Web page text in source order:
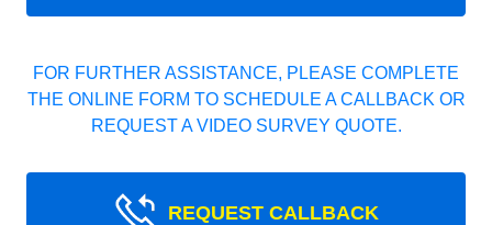
FOR FURTHER ASSISTANCE, PLEASE COMPLETE
THE ONLINE FORM TO SCHEDULE A CALLBACK OR
REQUEST A VIDEO SURVEY QUOTE.
REQUEST CALLBACK